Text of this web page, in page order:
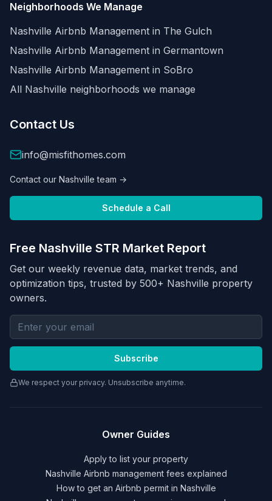
Neighborhoods We Manage
Nashville Airbnb Management in The Gulch
Nashville Airbnb Management in Germantown
Nashville Airbnb Management in SoBro
All Nashville neighborhoods we manage
Contact Us
info@misfithomes.com
Contact our Nashville team →
Schedule a Call
Free Nashville STR Market Report
Get our weekly revenue data, market trends, and
optimization tips, trusted by 500+ Nashville property
owners.
Email address for newsletter
Subscribe
We respect your privacy. Unsubscribe anytime.
Owner Guides
Apply to list your property
Nashville Airbnb management fees explained
How to get an Airbnb permit in Nashville